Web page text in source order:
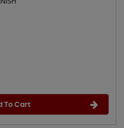
To Cart